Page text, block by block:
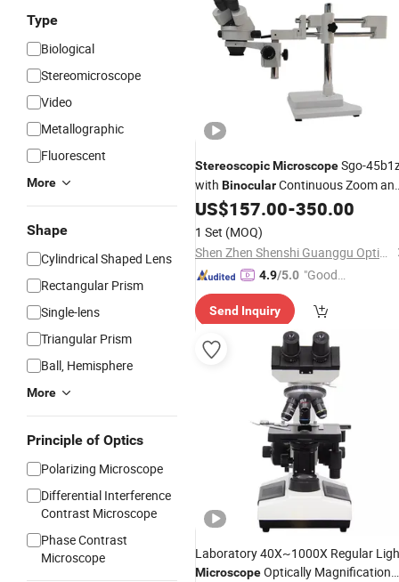
Type
Biological
Stereomicroscope
Video
Metallographic
Fluorescent
More
Shape
Cylindrical Shaped Lens
Rectangular Prism
Single-lens
Triangular Prism
Ball, Hemisphere
More
Principle of Optics
Polarizing Microscope
Differential Interference
Contrast Microscope
Phase Contrast
Microscope
StereoscopicMicroscopeSgo-
with BinocularContinuous Zoom
Universal Support
US$157.00-350.00
1 Set (MOQ)
Shen Zhen Shenshi Guanggu Optical Instrument Co, Ltd.
4.9/5.0 "Good
Send Inquiry
Laboratory 40X~1000X Regular
MicroscopeOptically Magnification